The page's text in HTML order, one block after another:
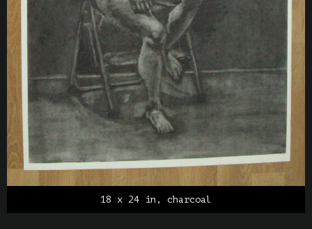
18 x 24 in, charcoal